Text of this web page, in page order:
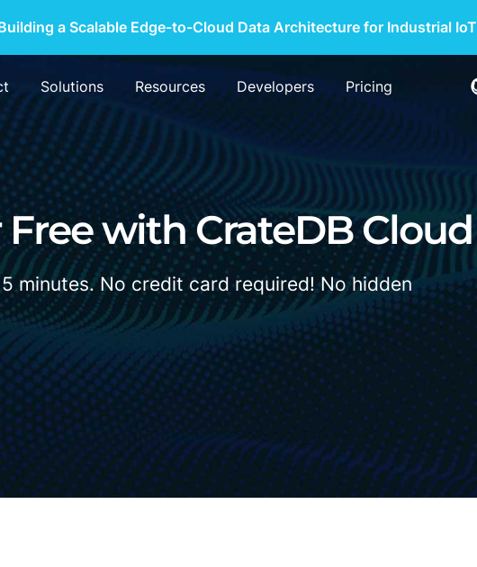
a Scalable Edge-to-Cloud Data Architecture for Industrial IoT
Solutions Resources Developers Pricing
Free with CrateDB Cloud
minutes. No credit card required! No hidden